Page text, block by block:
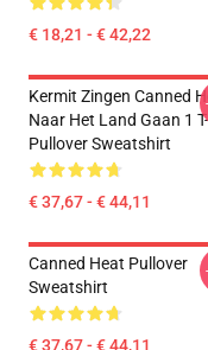
€ 18,21 - € 42,22
Kermit Zingen Canned
Naar Het Land Gaan 1
Pullover Sweatshirt
€ 37,67 - € 44,11
Canned Heat Pullover
Sweatshirt
€ 37,67 - € 44,11